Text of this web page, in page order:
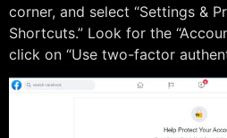
corner, and select “Settings &
Shortcuts.” Look for the
click on “Use two-factor